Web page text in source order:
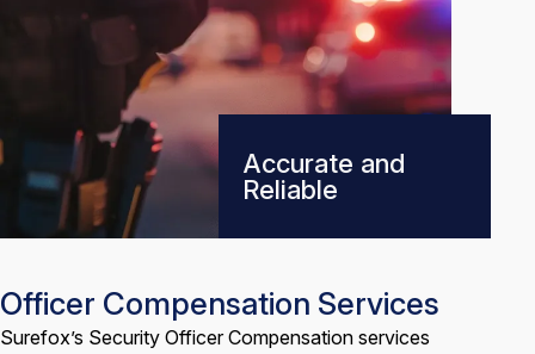
Accurate and
Reliable
Officer Compensation Services
Surefox’s Security Officer Compensation services